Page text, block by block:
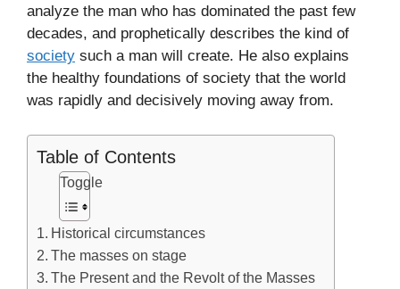
analyze the man who has dominated the past few
decades, and prophetically describes the kind of
society such a man will create. He also explains
the healthy foundations of society that the world
was rapidly and decisively moving away from.
Table of Contents
Toggle
Historical circumstances
The masses on stage
The Present and the Revolt of the Masses